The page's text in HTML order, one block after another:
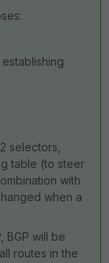
selectors,
table (to steer
with
when a
BGP will be
routes in the